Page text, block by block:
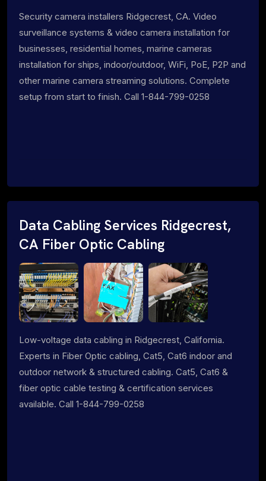
Security camera installers Ridgecrest, CA. Video
surveillance systems & video camera installation for
businesses, residential homes, marine cameras
installation for ships, indoor/outdoor, WiFi, PoE, P2P and
other marine camera streaming solutions. Complete
setup from start to finish. Call 1-844-799-0258
Data Cabling Services Ridgecrest,
CA Fiber Optic Cabling
Low-voltage data cabling in Ridgecrest, California.
Experts in Fiber Optic cabling, Cat5, Cat6 indoor and
outdoor network & structured cabling. Cat5, Cat6 &
fiber optic cable testing & certification services
available. Call 1-844-799-0258